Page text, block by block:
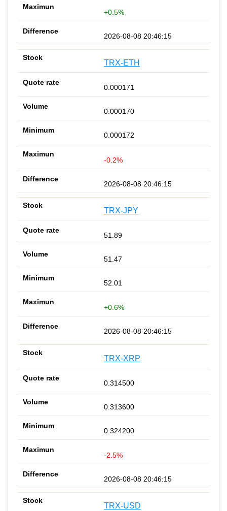
+0.5%
2026-08-08 20:46:15
TRX-ETH
0.000171
0.000170
0.000172
-0.2%
2026-08-08 20:46:15
TRX-JPY
51.89
51.47
52.01
+0.6%
2026-08-08 20:46:15
TRX-XRP
0.314500
0.313600
0.324200
-2.5%
2026-08-08 20:46:15
TRX-USD